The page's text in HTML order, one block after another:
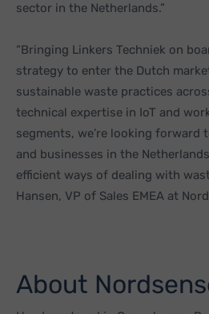
sector in the Netherlands.”
“Bringing Linkers Techniek on
strategy to enter the Dutch
sustainable waste practices
technical expertise in IoT and
segments, we’re looking forward
and businesses in the
efficient ways of dealing with
Hansen, VP of Sales EMEA at
About